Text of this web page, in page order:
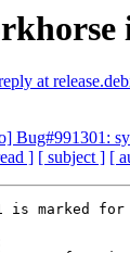
at
Bug#991301:
] [ subject ] [
is marked